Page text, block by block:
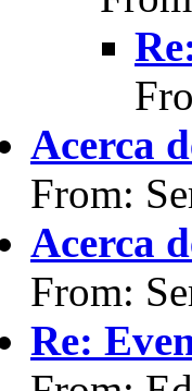
Acerca
From:
Acerca
From:
Re: